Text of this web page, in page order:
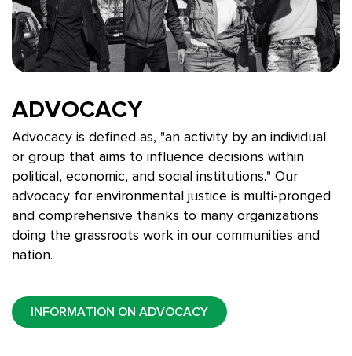
ADVOCACY
Advocacy is defined as, "an activity by an individual
or group that aims to influence decisions within
political, economic, and social institutions." Our
advocacy for environmental justice is multi-pronged
and comprehensive thanks to many organizations
doing the grassroots work in our communities and
nation.
INFORMATION ON ADVOCACY